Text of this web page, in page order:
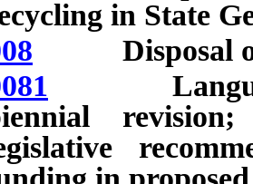
in State
Disposal of
Language